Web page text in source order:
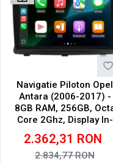
Navigatie Piloton Opel
Antara (2006-2017) -
8GB RAM, 256GB,
Core 2Ghz, Display In-
Cell
2.362,31 RON
2.834,77RON